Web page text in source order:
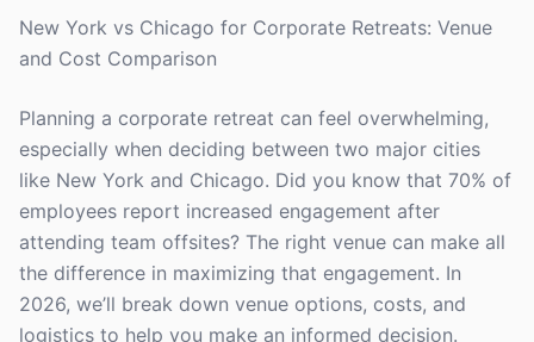
New York vs Chicago for Corporate Retreats: Venue
and Cost Comparison
Planning a corporate retreat can feel overwhelming,
especially when deciding between two major cities
like New York and Chicago. Did you know that 70% of
employees report increased engagement after
attending team offsites? The right venue can make all
the difference in maximizing that engagement. In
2026, we’ll break down venue options, costs, and
logistics to help you make an informed decision.